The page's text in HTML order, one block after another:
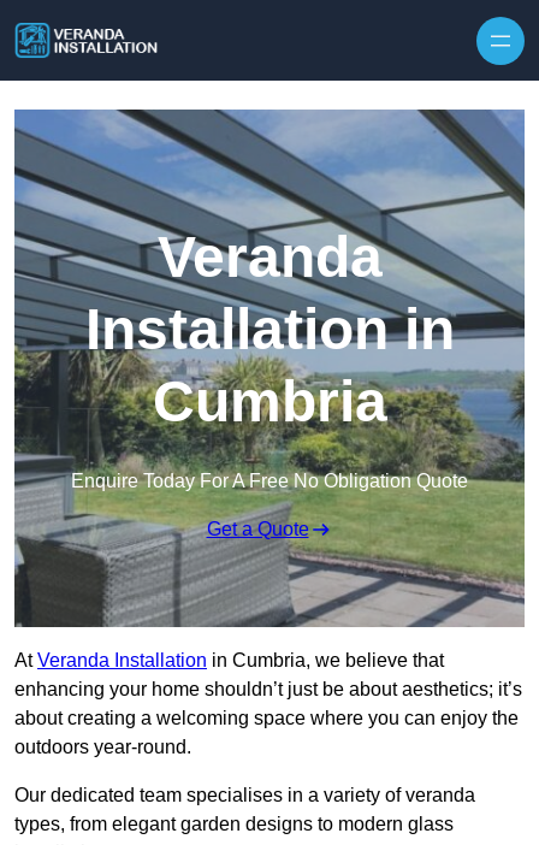
Veranda
Installation in
Cumbria
Enquire Today For A Free No Obligation Quote
Get a Quote
AtVeranda Installation in Cumbria, we believe that
enhancing your home shouldn’t just be about aesthetics; it’s
about creating a welcoming space where you can enjoy the
outdoors year-round.
Our dedicated team specialises in a variety of veranda
types, from elegant garden designs to modern glass